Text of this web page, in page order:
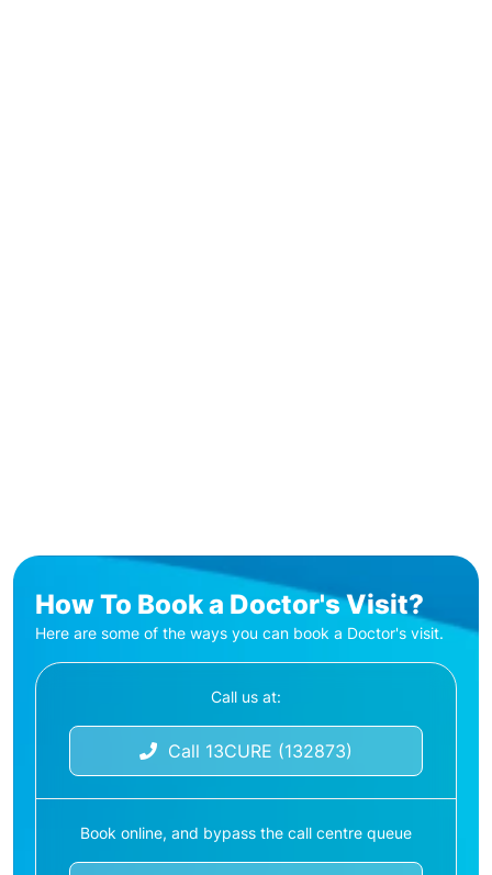
How To Book a Doctor's Visit?
Here are some of the ways you can book a Doctor's visit.
Call us at:
Call 13CURE (132873)
Book online, and bypass the call centre queue